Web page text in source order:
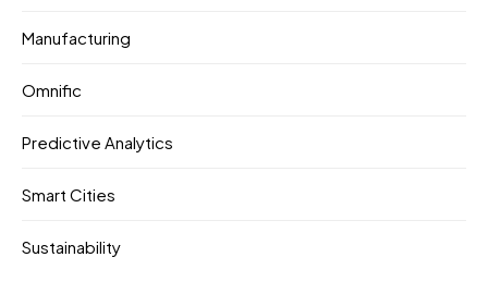
Manufacturing
Omnific
Predictive Analytics
Smart Cities
Sustainability